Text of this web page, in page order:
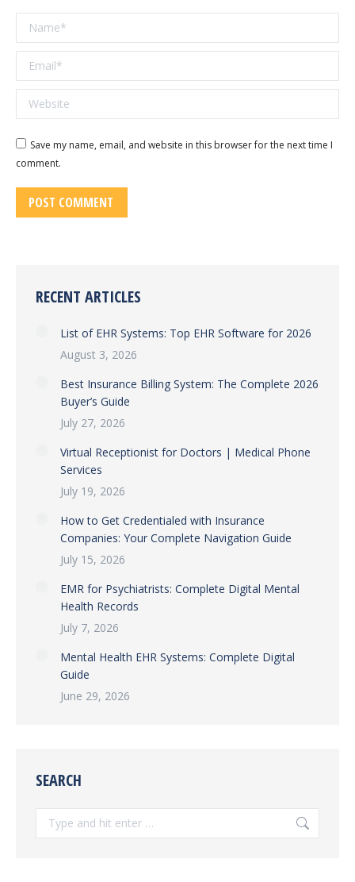
Name *
Email *
Website
Save my name, email, and website in this browser for the next time I
comment.
POST COMMENT
RECENT ARTICLES
List of EHR Systems: Top EHR Software for 2026
August 3, 2026
Best Insurance Billing System: The Complete 2026
Buyer’s Guide
July 27, 2026
Virtual Receptionist for Doctors | Medical Phone
Services
July 19, 2026
How to Get Credentialed with Insurance
Companies: Your Complete Navigation Guide
July 15, 2026
EMR for Psychiatrists: Complete Digital Mental
Health Records
July 7, 2026
Mental Health EHR Systems: Complete Digital
Guide
June 29, 2026
SEARCH
Search: